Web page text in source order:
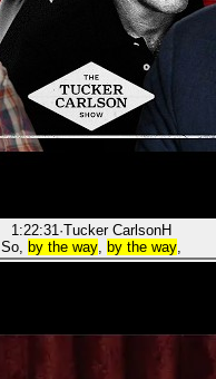
1:22:31·Tucker CarlsonH
So, by the way, by the way,